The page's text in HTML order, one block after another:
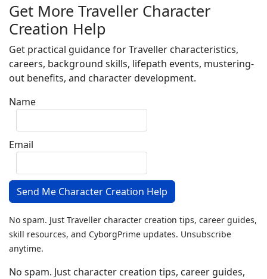
Get More Traveller Character
Creation Help
Get practical guidance for Traveller characteristics,
careers, background skills, lifepath events, mustering-
out benefits, and character development.
Name
Email
Send Me Character Creation Help
No spam. Just Traveller character creation tips, career guides,
skill resources, and CyborgPrime updates. Unsubscribe
anytime.
No spam. Just character creation tips, career guides,